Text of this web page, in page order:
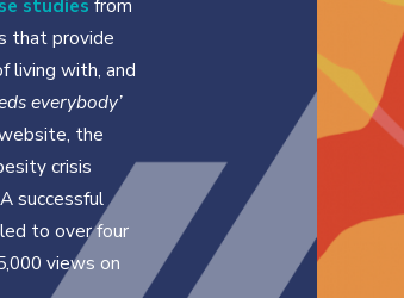
that provide
living with, and
everybody’
the
crisis
successful
to over four
views on